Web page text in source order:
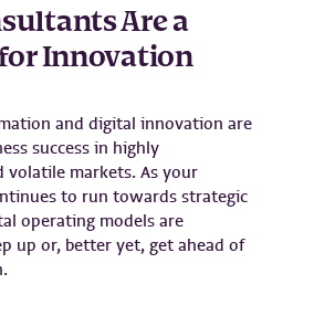
Are a
Innovation
and digital innovation are
success in highly
volatile markets. As your
to run towards strategic
operating models are
up or, better yet, get ahead of